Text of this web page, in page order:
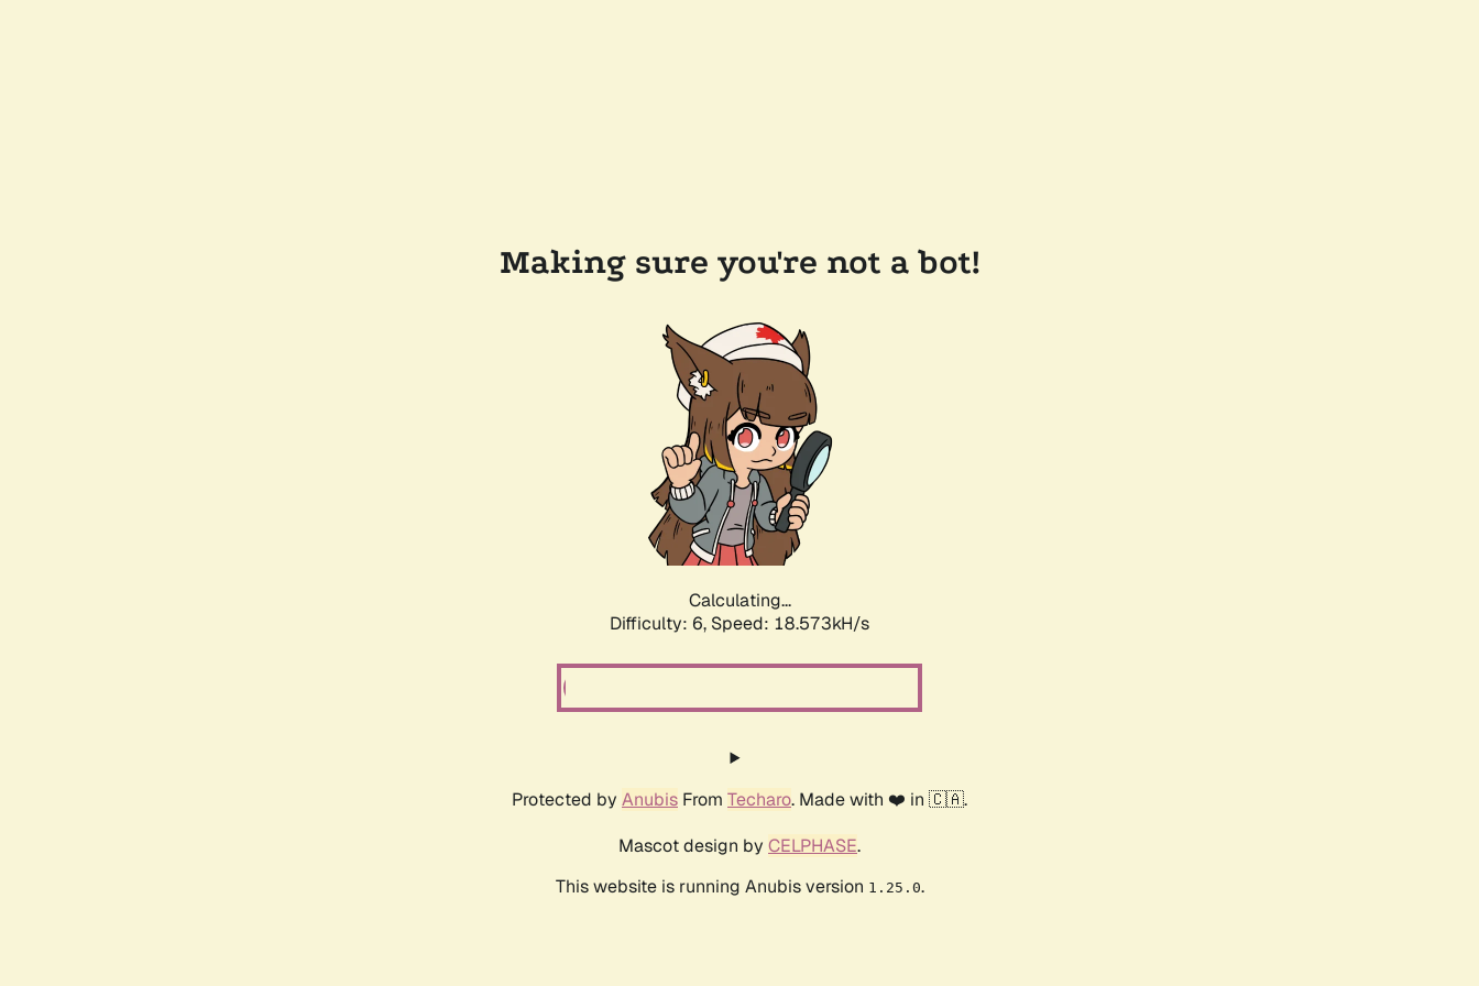
Making sure you're not a bot!
Calculating...
Difficulty: 6, Speed: 18.573kH/s
Protected by Anubis From Techaro. Made with ❤️ in 🇨🇦.
Mascot design by CELPHASE.
This website is running Anubis version 1.25.0.